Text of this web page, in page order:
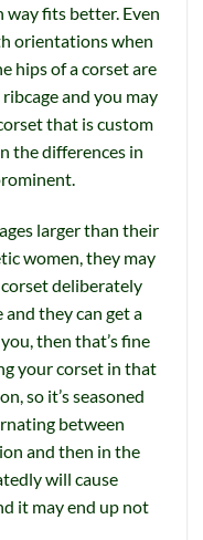
way fits better. Even
orientations when
hips of a corset are
and you may
that is custom
the differences in
larger than their
women, they may
deliberately
they can get a
then that’s fine
your corset in that
so it’s seasoned
between
and then in the
will cause
it may end up not